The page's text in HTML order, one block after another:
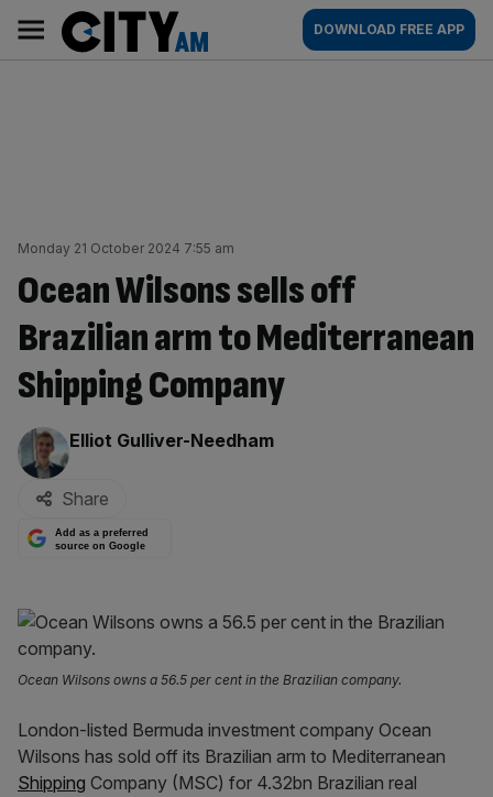
content
AM
Main
navigation
DOWNLOAD FREE APP
Monday 21 October 2024 7:55 am
Ocean Wilsons sells off
Brazilian arm to Mediterranean
Shipping Company
By:
Elliot Gulliver-Needham
Share
Add as a preferred
source on Google
Ocean Wilsons owns a 56.5 per cent in the Brazilian company.
London-listed Bermuda investment company Ocean
Wilsons has sold off its Brazilian arm to Mediterranean
Shipping Company (MSC) for 4.32bn Brazilian real